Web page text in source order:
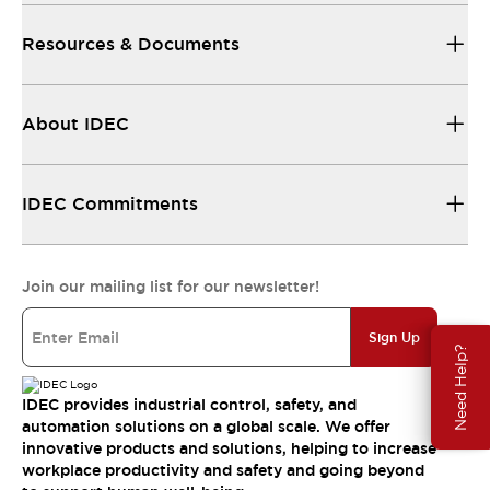
Need Help?
Resources & Documents
About IDEC
IDEC Commitments
Join our mailing list for our newsletter!
Sign Up
IDEC provides industrial control, safety, and
automation solutions on a global scale. We offer
innovative products and solutions, helping to increase
workplace productivity and safety and going beyond